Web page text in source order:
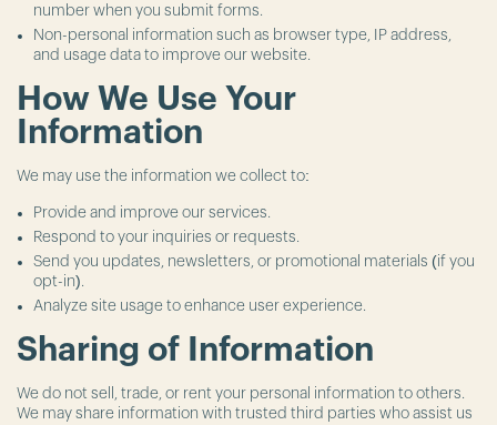
number when you submit forms.
Non-personal information such as browser type, IP address,
and usage data to improve our website.
How We Use Your
Information
We may use the information we collect to:
Provide and improve our services.
Respond to your inquiries or requests.
Send you updates, newsletters, or promotional materials (if you
opt-in).
Analyze site usage to enhance user experience.
Sharing of Information
We do not sell, trade, or rent your personal information to others.
We may share information with trusted third parties who assist us